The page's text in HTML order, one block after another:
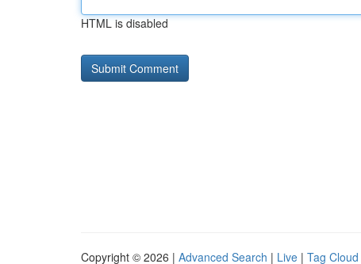
HTML is disabled
Copyright © 2026 | Advanced Search | Live | Tag Cloud